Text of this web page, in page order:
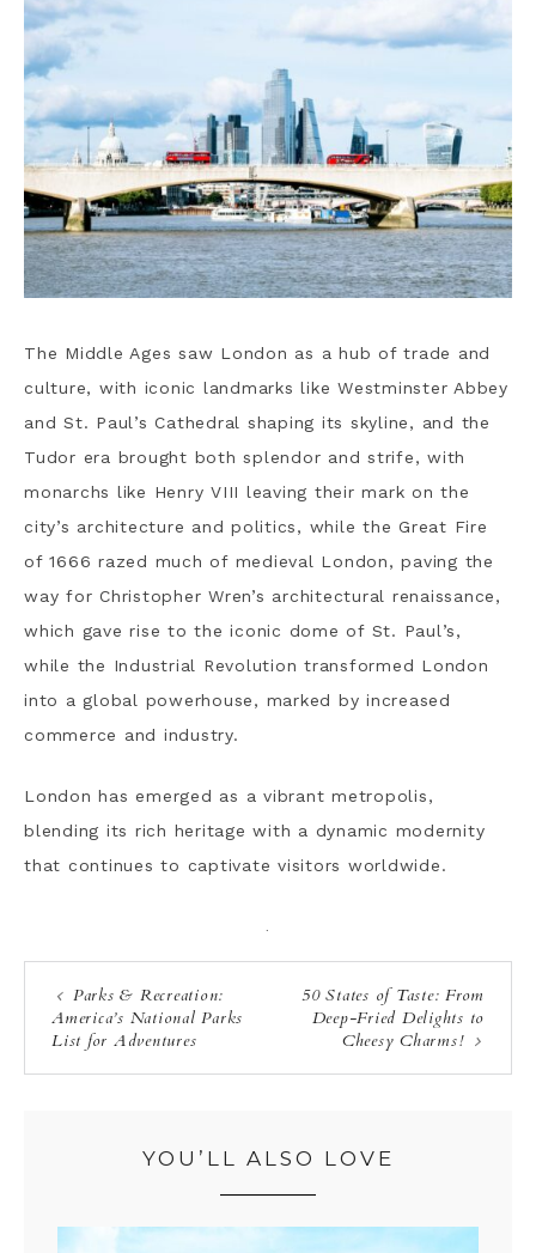
The Middle Ages saw London as a hub of trade and
culture, with iconic landmarks like Westminster Abbey
and St. Paul’s Cathedral shaping its skyline, and the
Tudor era brought both splendor and strife, with
monarchs like Henry VIII leaving their mark on the
city’s architecture and politics, while the Great Fire
of 1666 razed much of medieval London, paving the
way for Christopher Wren’s architectural renaissance,
which gave rise to the iconic dome of St. Paul’s,
while the Industrial Revolution transformed London
into a global powerhouse, marked by increased
commerce and industry.
London has emerged as a vibrant metropolis,
blending its rich heritage with a dynamic modernity
that continues to captivate visitors worldwide.
·
Parks & Recreation:
America’s National Parks
List for Adventures
50 States of Taste: From
Deep-Fried Delights to
Cheesy Charms!
YOU’LL ALSO LOVE